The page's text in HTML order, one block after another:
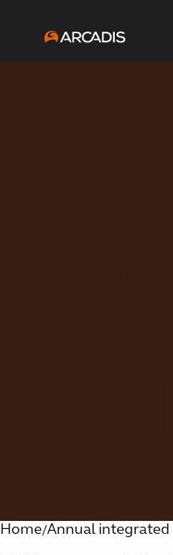
Home/Annual